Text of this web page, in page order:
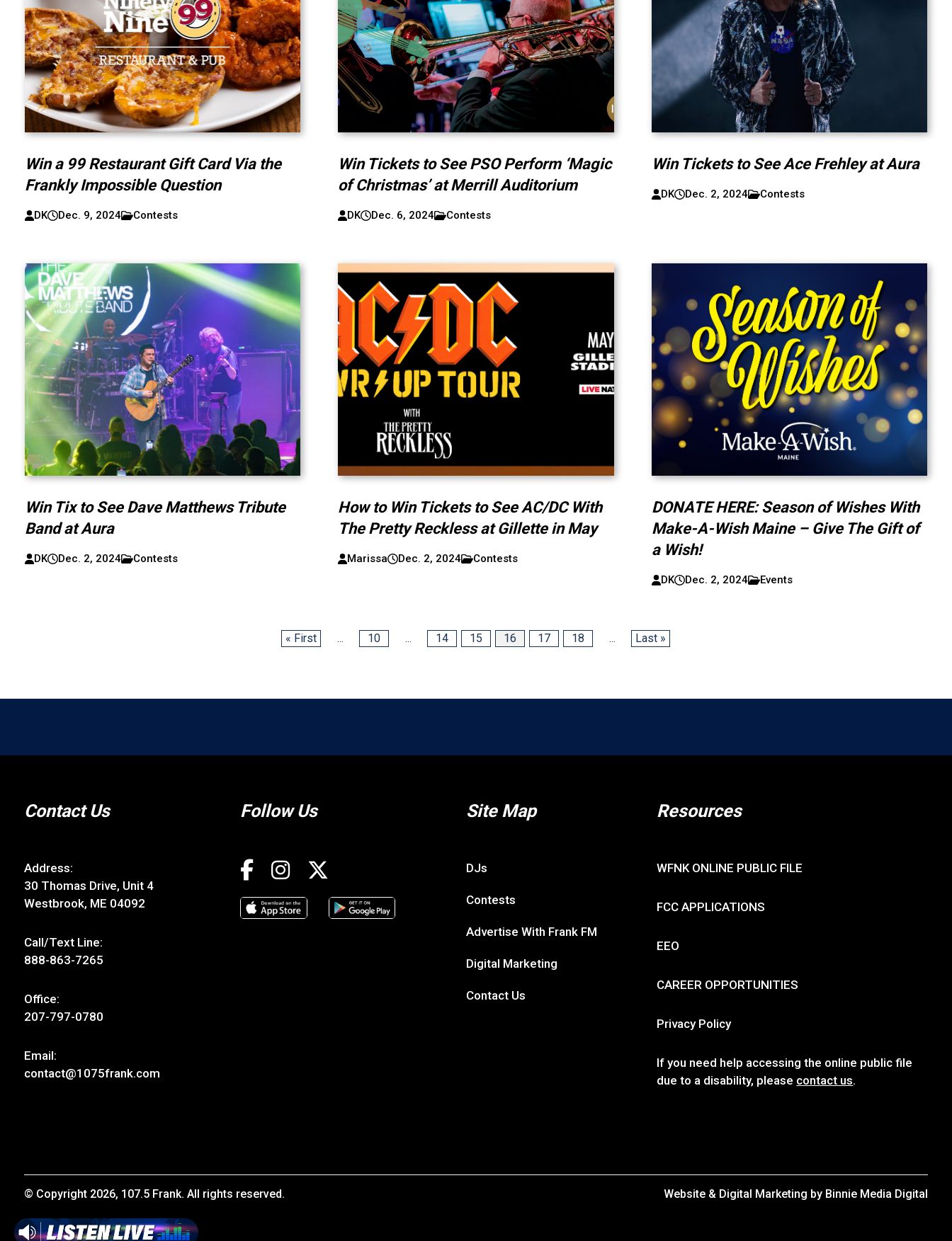
Win a 99 Restaurant Gift Card Via the
Frankly Impossible Question
DK Dec. 9, 2024 Contests
Win Tickets to See PSO Perform ‘Magic
of Christmas’ at Merrill Auditorium
DK Dec. 6, 2024 Contests
Win Tickets to See Ace Frehley at Aura
DK Dec. 2, 2024 Contests
Win Tix to See Dave Matthews Tribute
Band at Aura
DK Dec. 2, 2024 Contests
How to Win Tickets to See AC/DC With
The Pretty Reckless at Gillette in May
Marissa Dec. 2, 2024 Contests
DONATE HERE: Season of Wishes With
Make-A-Wish Maine – Give The Gift of
a Wish!
DK Dec. 2, 2024 Events
« First ... 10 ... 14 15 16 17 18 ... Last »
Contact Us
Address:
30 Thomas Drive, Unit 4
Westbrook, ME 04092
Call/Text Line:
888-863-7265
Office:
207-797-0780
Email:
contact@1075frank.com
Follow Us Site Map
DJs
Contests
Advertise With Frank FM
Digital Marketing
Contact Us
Resources
WFNK ONLINE PUBLIC FILE
FCC APPLICATIONS
EEO
CAREER OPPORTUNITIES
Privacy Policy
If you need help accessing the online public file
due to a disability, please contact us.
© Copyright 2026, 107.5 Frank. All rights reserved. Website & Digital Marketing by Binnie Media Digital